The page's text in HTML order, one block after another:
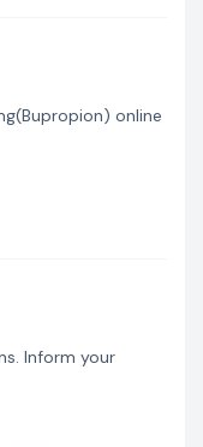
online
Inform your